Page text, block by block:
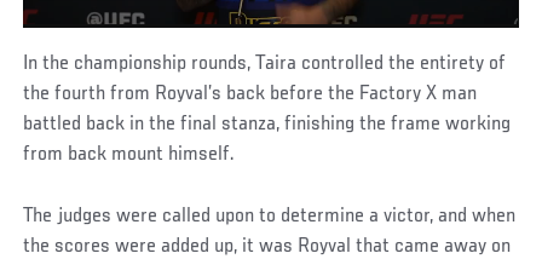
In the championship rounds, Taira controlled the entirety of
the fourth from Royval’s back before the Factory X man
battled back in the final stanza, finishing the frame working
from back mount himself.
The judges were called upon to determine a victor, and when
the scores were added up, it was Royval that came away on